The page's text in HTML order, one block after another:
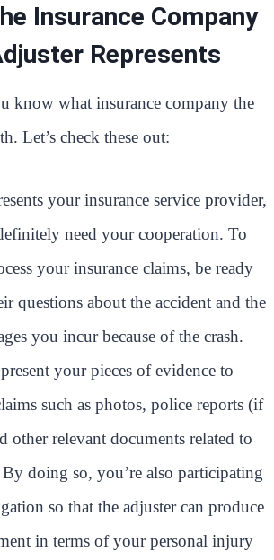
Insurance Company
Represents
know what insurance company the
Let’s check these out:
your insurance service provider,
need your cooperation. To
your insurance claims, be ready
questions about the accident and the
you incur because of the crash.
your pieces of evidence to
such as photos, police reports (if
other relevant documents related to
doing so, you’re also participating
so that the adjuster can produce
in terms of your personal injury